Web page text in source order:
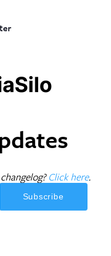
Click here.